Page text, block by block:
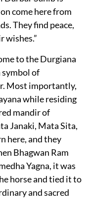
come here from
They find peace,
wishes.”
to the Durgiana
symbol of
Most importantly,
while residing
mandir of
Janaki, Mata Sita,
here, and they
Bhagwan Ram
Yagna, it was
horse and tied it to
and sacred